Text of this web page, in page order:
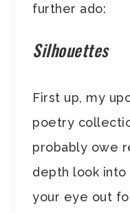
further ado:
Silhouettes
First up, my
poetry
probably owe
depth look into
your eye out